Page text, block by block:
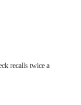
recalls twice a